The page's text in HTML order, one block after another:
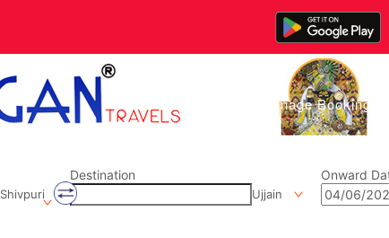
Manage Bookings
Shivpuri
Destination
Ujjain
Onward